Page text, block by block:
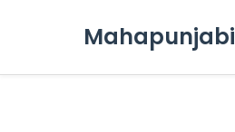
Mahapunjabi